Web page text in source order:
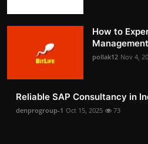
How to
pollak12 Nov 4,
Reliable SAP Consultancy in
denprogroup-1 Oct 15, 2025 73